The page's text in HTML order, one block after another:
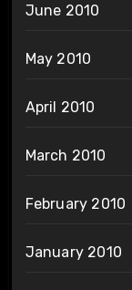
June 2010
May 2010
April 2010
March 2010
February 2010
January 2010